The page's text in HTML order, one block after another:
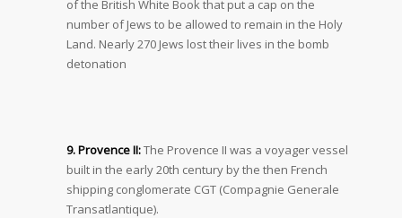
of the British White Book that put a cap on the
number of Jews to be allowed to remain in the Holy
Land. Nearly 270 Jews lost their lives in the bomb
detonation
9. Provence II:The Provence II was a voyager vessel
built in the early 20th century by the then French
shipping conglomerate CGT (Compagnie Generale
Transatlantique).